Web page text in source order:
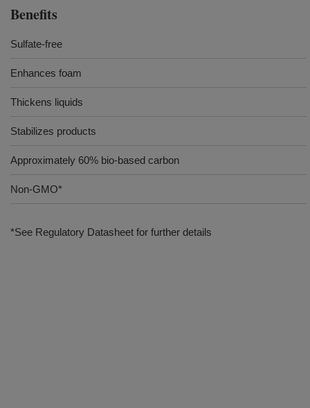
Benefits
Sulfate-free
Enhances foam
Thickens liquids
Stabilizes products
Approximately 60% bio-based carbon
Non-GMO*
*See Regulatory Datasheet for further details